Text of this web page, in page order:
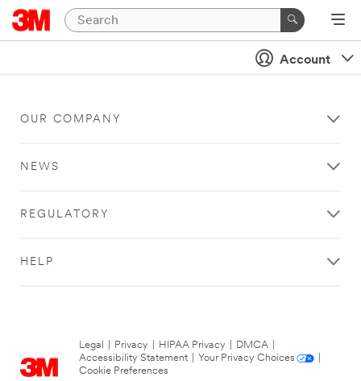
Account
OUR COMPANY
NEWS
REGULATORY
HELP
Legal Privacy HIPAA Privacy DMCA
Accessibility Statement
Your Privacy Choices
Cookie Preferences